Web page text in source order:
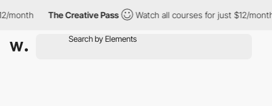
The Creative Pass Watch all courses for just $12/month